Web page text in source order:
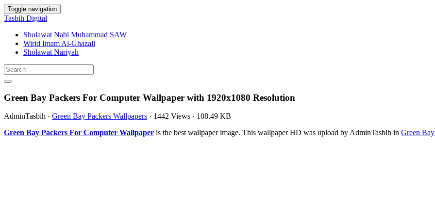
Toggle navigation
Tasbih Digital
Sholawat Nabi Muhammad SAW
Wirid Imam Al-Ghazali
Sholawat Nariyah
Green Bay Packers For Computer Wallpaper with 1920x1080 Resolution
AdminTasbih · Green Bay Packers Wallpapers · 1442 Views · 108.49 KB
Green Bay Packers For Computer Wallpaper is the best wallpaper image. This wallpaper HD was upload by AdminTasbih in Green